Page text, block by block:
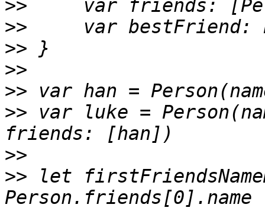
>>
>>
>>
>>
>>
>> var luke =
>>
>> let